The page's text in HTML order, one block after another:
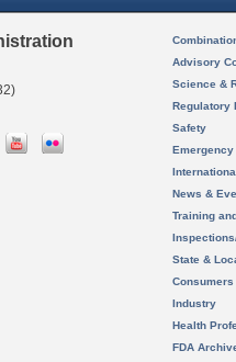
Advisory
Science &
Regulatory
Safety
News &
Training
State &
Consumers
Industry
Health
FDA